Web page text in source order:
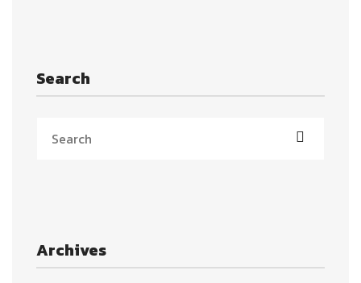
Search
Archives